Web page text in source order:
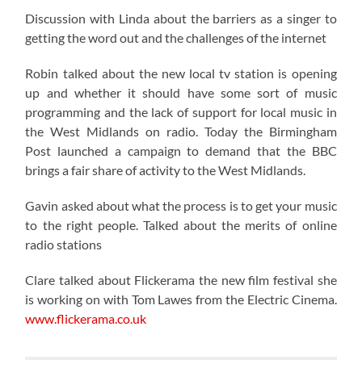
Discussion with Linda about the barriers as a singer to
getting the word out and the challenges of the internet
Robin talked about the new local tv station is opening
up and whether it should have some sort of music
programming and the lack of support for local music in
the West Midlands on radio. Today the Birmingham
Post launched a campaign to demand that the BBC
brings a fair share of activity to the West Midlands.
Gavin asked about what the process is to get your music
to the right people. Talked about the merits of online
radio stations
Clare talked about Flickerama the new film festival she
is working on with Tom Lawes from the Electric Cinema.
www.flickerama.co.uk